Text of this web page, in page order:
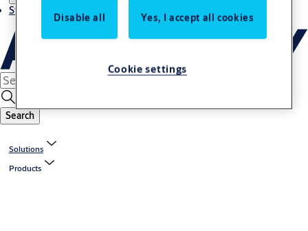
Stories
Search
Solutions
Products
Disable all Yes, I accept all cookies
Cookie settings